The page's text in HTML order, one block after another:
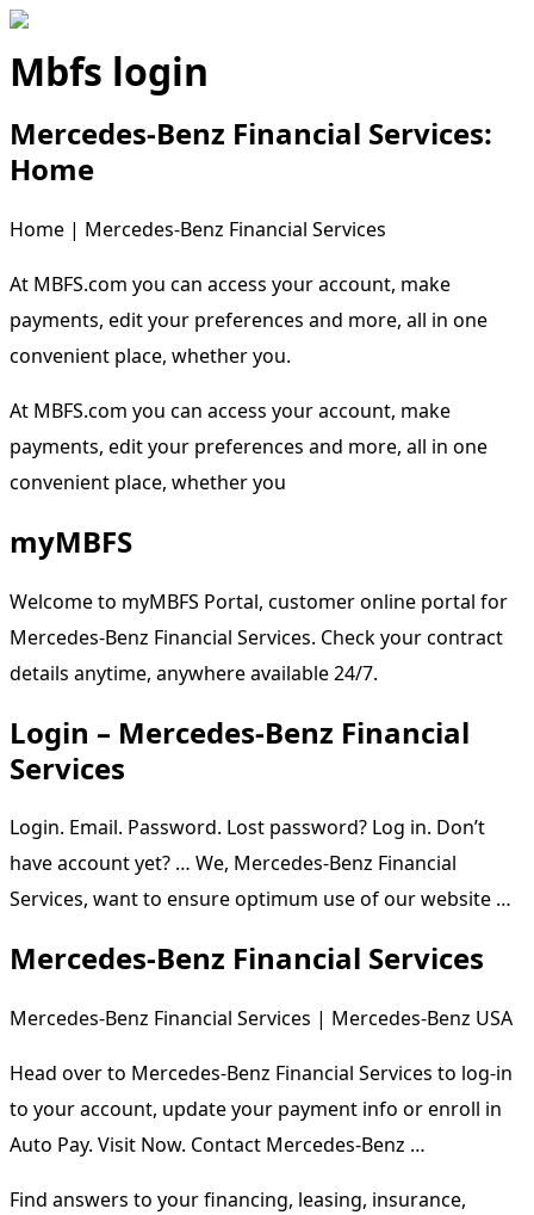
Mbfs login
Mercedes-Benz Financial Services:
Home
Home | Mercedes-Benz Financial Services
At MBFS.com you can access your account, make
payments, edit your preferences and more, all in one
convenient place, whether you.
At MBFS.com you can access your account, make
payments, edit your preferences and more, all in one
convenient place, whether you
myMBFS
Welcome to myMBFS Portal, customer online portal for
Mercedes-Benz Financial Services. Check your contract
details anytime, anywhere available 24/7.
Login – Mercedes-Benz Financial
Services
Login. Email. Password. Lost password? Log in. Don’t
have account yet? … We, Mercedes-Benz Financial
Services, want to ensure optimum use of our website …
Mercedes-Benz Financial Services
Mercedes-Benz Financial Services | Mercedes-Benz USA
Head over to Mercedes-Benz Financial Services to log-in
to your account, update your payment info or enroll in
Auto Pay. Visit Now. Contact Mercedes-Benz …
Find answers to your financing, leasing, insurance,